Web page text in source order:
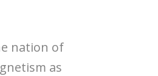
nation of
as